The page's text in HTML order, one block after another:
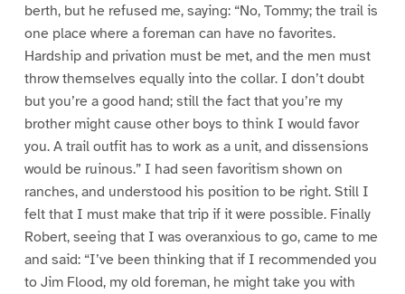
berth, but he refused me, saying: “No, Tommy; the trail is
one place where a foreman can have no favorites.
Hardship and privation must be met, and the men must
throw themselves equally into the collar. I don’t doubt
but you’re a good hand; still the fact that you’re my
brother might cause other boys to think I would favor
you. A trail outfit has to work as a unit, and dissensions
would be ruinous.” I had seen favoritism shown on
ranches, and understood his position to be right. Still I
felt that I must make that trip if it were possible. Finally
Robert, seeing that I was overanxious to go, came to me
and said: “I’ve been thinking that if I recommended you
to Jim Flood, my old foreman, he might take you with